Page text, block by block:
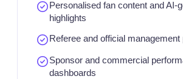
Personalised fan content and AI-
highlights
Referee and official management
Sponsor and commercial
dashboards